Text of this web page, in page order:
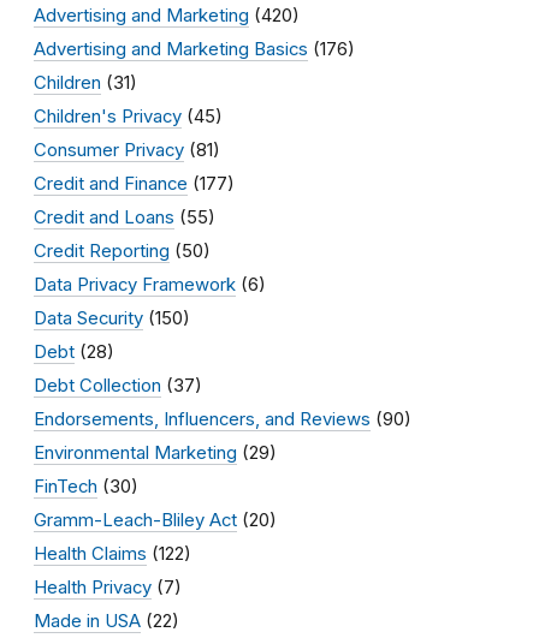
Advertising and Marketing (420)
Advertising and Marketing Basics (176)
Children (31)
Children's Privacy (45)
Consumer Privacy (81)
Credit and Finance (177)
Credit and Loans (55)
Credit Reporting (50)
Data Privacy Framework (6)
Data Security (150)
Debt (28)
Debt Collection (37)
Endorsements, Influencers, and Reviews (90)
Environmental Marketing (29)
FinTech (30)
Gramm-Leach-Bliley Act (20)
Health Claims (122)
Health Privacy (7)
Made in USA (22)